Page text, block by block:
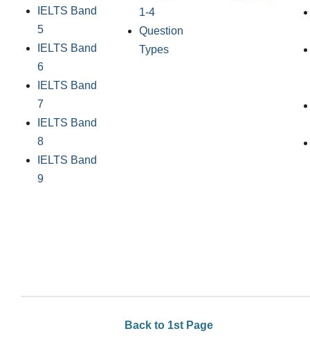
IELTS Band
5
IELTS Band
6
IELTS Band
7
IELTS Band
8
IELTS Band
9
1-4
Question
Types
Back to 1st Page